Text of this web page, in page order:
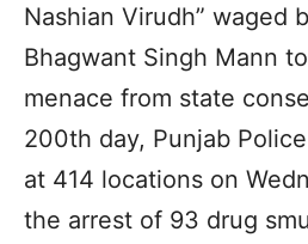
Nashian Virudh” waged
Bhagwant Singh Mann
menace from state
200th day, Punjab
at 414 locations on
the arrest of 93 drug